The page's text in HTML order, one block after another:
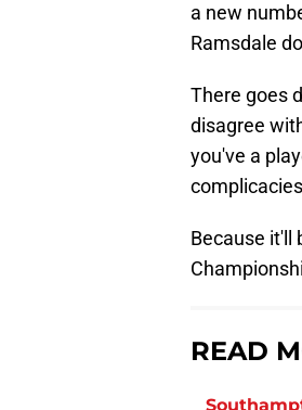
a new
Ramsdale
There goes
disagree
you've a
Because it'll
READ